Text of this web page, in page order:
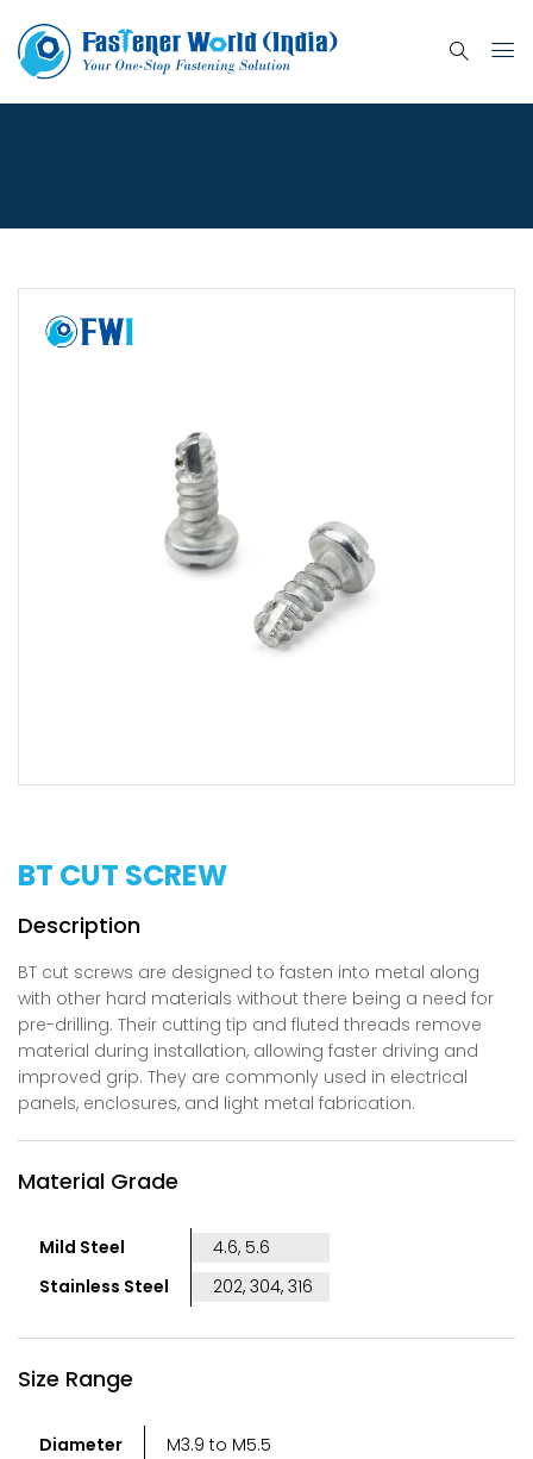
BT CUT SCREW
BT cut screws are designed to fasten into metal along
with other hard materials without there being a need for
pre-drilling. Their cutting tip and fluted threads remove
material during installation, allowing faster driving and
improved grip. They are commonly used in electrical
panels, enclosures, and light metal fabrication.
Material Grade
Mild Steel
4.6, 5.6
Stainless Steel
202, 304, 316
Size Range
Diameter
M3.9 to M5.5